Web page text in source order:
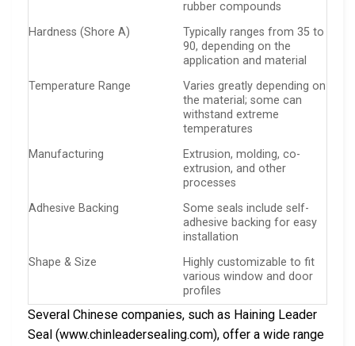
rubber compounds
Hardness (Shore A)
Typically ranges from 35 to
90, depending on the
application and material
Temperature Range
Varies greatly depending on
the material; some can
withstand extreme
temperatures
Manufacturing
Extrusion, molding, co-
extrusion, and other
processes
Adhesive Backing
Some seals include self-
adhesive backing for easy
installation
Shape & Size
Highly customizable to fit
various window and door
profiles
Several Chinese companies, such as Haining Leader
Seal (www.chinleadersealing.com), offer a wide range